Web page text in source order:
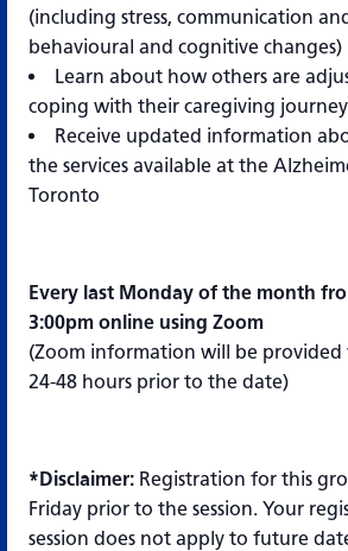
(including stress, communication
behavioural and cognitive changes)
Learn about how others are
coping with their caregiving journey
Receive updated information
the services available at the
Toronto
Every last Monday of the month
3:00pm online using Zoom
(Zoom information will be provided
24-48 hours prior to the date)
*Disclaimer: Registration for this
Friday prior to the session. Your
session does not apply to future